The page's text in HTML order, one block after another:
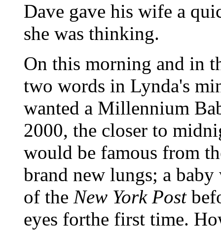
Dave gave his wife a
she was thinking.
On this morning and in
two words in Lynda's
wanted a Millennium
2000, the closer to
would be famous from
brand new lungs; a
of the New York Post
eyes forthe first time.